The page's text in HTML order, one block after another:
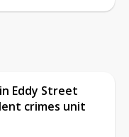
Eddy Street
crimes unit